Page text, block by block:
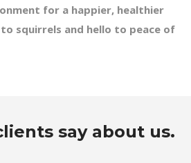
for a happier, healthier
squirrels and hello to peace of
say about us.